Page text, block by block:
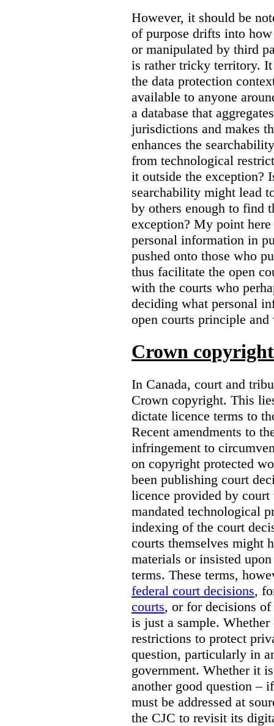
However, it should be
of purpose drifts into
or manipulated by third
is rather tricky territory.
the data protection
available to anyone
a database that
jurisdictions and makes
enhances the
from technological
it outside the exception?
searchability might lead
by others enough to find
exception? My point
personal information in
pushed onto those who
thus facilitate the open
with the courts who
deciding what personal
open courts principle
Crown
In Canada, court and
Crown copyright. This
dictate licence terms to
Recent amendments to
infringement to
on copyright protected
been publishing court
licence provided by
mandated technological
indexing of the court
courts themselves might
materials or insisted
terms. These terms,
federal court decisions,
courts, or for decisions
is just a sample.
restrictions to protect
question, particularly in
government. Whether it
another good question –
must be addressed at
the CJC to revisit its